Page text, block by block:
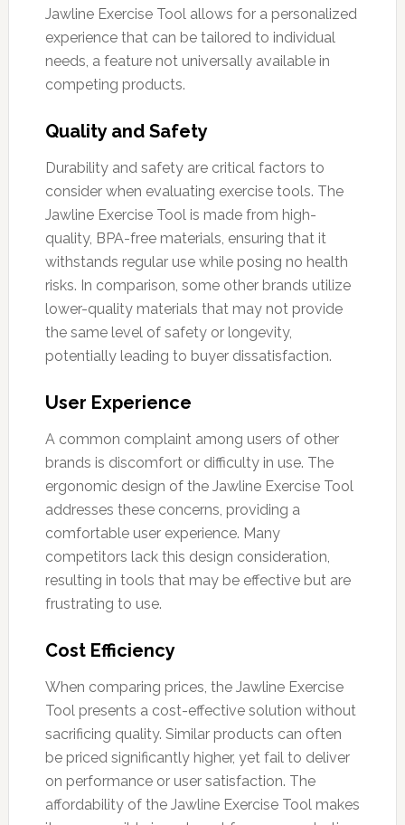
Jawline Exercise Tool allows for a personalized
experience that can be tailored to individual
needs, a feature not universally available in
competing products.
Quality and Safety
Durability and safety are critical factors to
consider when evaluating exercise tools. The
Jawline Exercise Tool is made from high-
quality, BPA-free materials, ensuring that it
withstands regular use while posing no health
risks. In comparison, some other brands utilize
lower-quality materials that may not provide
the same level of safety or longevity,
potentially leading to buyer dissatisfaction.
User Experience
A common complaint among users of other
brands is discomfort or difficulty in use. The
ergonomic design of the Jawline Exercise Tool
addresses these concerns, providing a
comfortable user experience. Many
competitors lack this design consideration,
resulting in tools that may be effective but are
frustrating to use.
Cost Efficiency
When comparing prices, the Jawline Exercise
Tool presents a cost-effective solution without
sacrificing quality. Similar products can often
be priced significantly higher, yet fail to deliver
on performance or user satisfaction. The
affordability of the Jawline Exercise Tool makes